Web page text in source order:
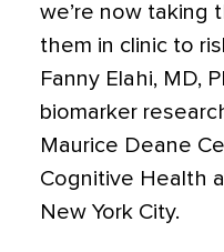
we’re now taking
them in clinic to
Fanny Elahi, MD,
biomarker
Maurice Deane
Cognitive Health
New York City.